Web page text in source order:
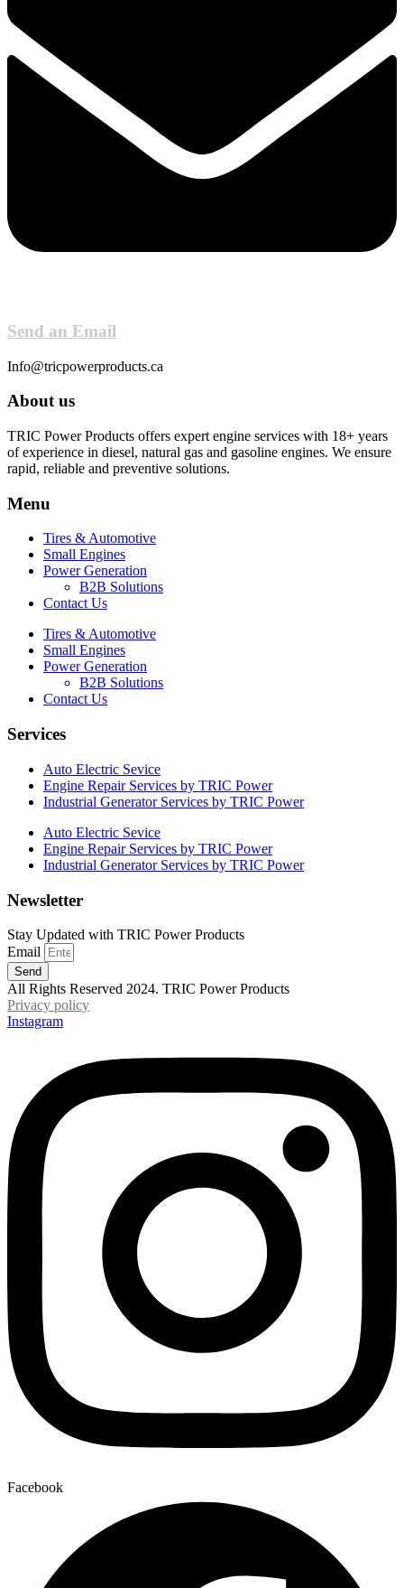
Send an Email
Info@tricpowerproducts.ca
About us
TRIC Power Products offers expert engine services with 18+ years
of experience in diesel, natural gas and gasoline engines. We ensure
rapid, reliable and preventive solutions.
Menu
Tires & Automotive
Small Engines
Power Generation
B2B Solutions
Contact Us
Tires & Automotive
Small Engines
Power Generation
B2B Solutions
Contact Us
Services
Auto Electric Sevice
Engine Repair Services by TRIC Power
Industrial Generator Services by TRIC Power
Auto Electric Sevice
Engine Repair Services by TRIC Power
Industrial Generator Services by TRIC Power
Newsletter
Stay Updated with TRIC Power Products
Email
Send
All Rights Reserved 2024. TRIC Power Products
Privacy policy
Instagram
Facebook